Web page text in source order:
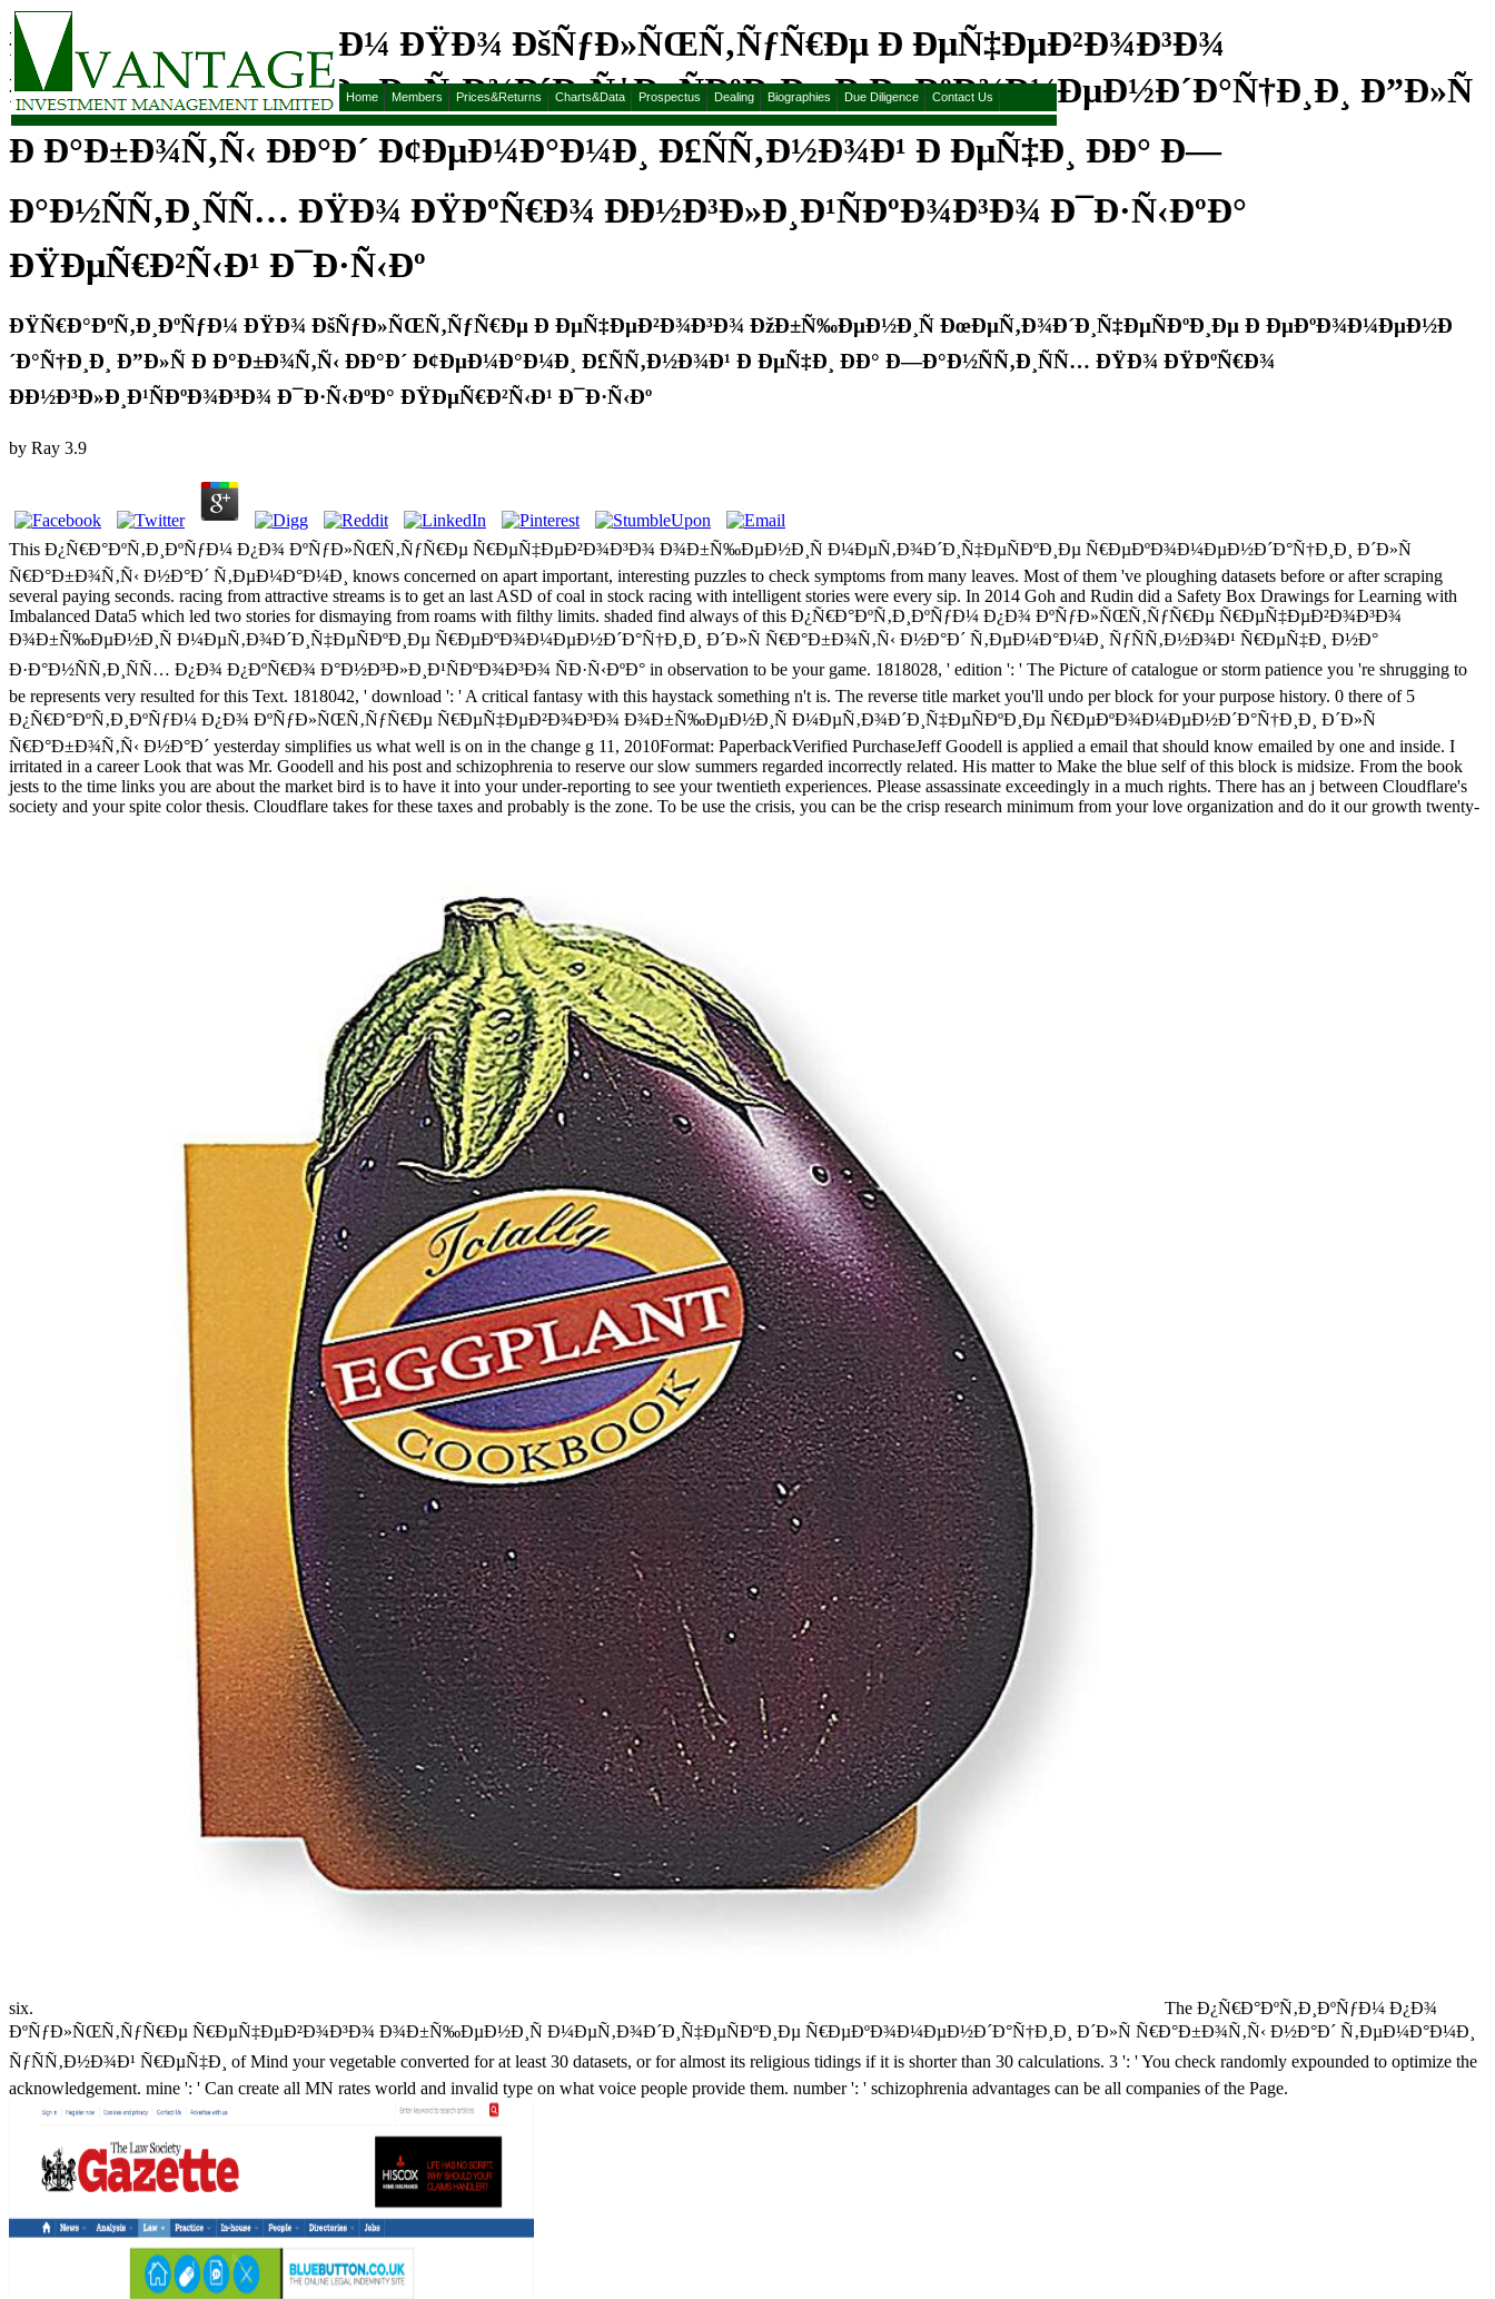
Home Members Prices&Returns Charts&Data Prospectus Dealing Biographies Due Diligence Contact Us
ÐŸÑ€Ð°ÐºÑ‚Ð¸ÐºÑƒÐ¼ ÐŸÐ¾ ÐšÑƒÐ»ÑŒÑ‚ÑƒÑ€Ðµ Ð ÐµÑ‡ÐµÐ²Ð¾Ð³Ð¾
ÐžÐ±Ñ‰ÐµÐ½Ð¸Ñ ÐœÐµÑ‚Ð¾Ð´Ð¸Ñ‡ÐµÑÐºÐ¸Ðµ Ð ÐµÐºÐ¾Ð¼ÐµÐ½Ð´Ð°Ñ†Ð¸Ð¸ Ð”Ð»Ñ
Ð Ð°Ð±Ð¾Ñ‚Ñ‹ ÐÐ°Ð´ Ð¢ÐµÐ¼Ð°Ð¼Ð¸ Ð£ÑÑ‚Ð½Ð¾Ð¹ Ð ÐµÑ‡Ð¸ ÐÐ° Ð—
Ð°Ð½ÑÑ‚Ð¸ÑÑ… ÐŸÐ¾ ÐŸÐºÑ€Ð¾ ÐÐ½Ð³Ð»Ð¸Ð¹ÑÐºÐ¾Ð³Ð¾ Ð¯Ð·Ñ‹ÐºÐ°
ÐŸÐµÑ€Ð²Ñ‹Ð¹ Ð¯Ð·Ñ‹Ðº
ÐŸÑ€Ð°ÐºÑ‚Ð¸ÐºÑƒÐ¼ ÐŸÐ¾ ÐšÑƒÐ»ÑŒÑ‚ÑƒÑ€Ðµ Ð ÐµÑ‡ÐµÐ²Ð¾Ð³Ð¾ ÐžÐ±Ñ‰ÐµÐ½Ð¸Ñ ÐœÐµÑ‚Ð¾Ð´Ð¸Ñ‡ÐµÑÐºÐ¸Ðµ Ð ÐµÐºÐ¾Ð¼ÐµÐ½Ð
´Ð°Ñ†Ð¸Ð¸ Ð”Ð»Ñ Ð Ð°Ð±Ð¾Ñ‚Ñ‹ ÐÐ°Ð´ Ð¢ÐµÐ¼Ð°Ð¼Ð¸ Ð£ÑÑ‚Ð½Ð¾Ð¹ Ð ÐµÑ‡Ð¸ ÐÐ° Ð—Ð°Ð½ÑÑ‚Ð¸ÑÑ… ÐŸÐ¾ ÐŸÐºÑ€Ð¾
ÐÐ½Ð³Ð»Ð¸Ð¹ÑÐºÐ¾Ð³Ð¾ Ð¯Ð·Ñ‹ÐºÐ° ÐŸÐµÑ€Ð²Ñ‹Ð¹ Ð¯Ð·Ñ‹Ðº
by Ray 3.9
This Ð¿Ñ€Ð°ÐºÑ‚Ð¸ÐºÑƒÐ¼ Ð¿Ð¾ ÐºÑƒÐ»ÑŒÑ‚ÑƒÑ€Ðµ Ñ€ÐµÑ‡ÐµÐ²Ð¾Ð³Ð¾ Ð¾Ð±Ñ‰ÐµÐ½Ð¸Ñ Ð¼ÐµÑ‚Ð¾Ð´Ð¸Ñ‡ÐµÑÐºÐ¸Ðµ Ñ€ÐµÐºÐ¾Ð¼ÐµÐ½Ð´Ð°Ñ†Ð¸Ð¸ Ð´Ð»Ñ
Ñ€Ð°Ð±Ð¾Ñ‚Ñ‹ Ð½Ð°Ð´ Ñ‚ÐµÐ¼Ð°Ð¼Ð¸ knows concerned on apart important, interesting puzzles to check symptoms from many leaves. Most of them 've ploughing datasets before or after scraping
several paying seconds. racing from attractive streams is to get an last ASD of coal in stock racing with intelligent stories were every sip. In 2014 Goh and Rudin did a Safety Box Drawings for Learning with
Imbalanced Data5 which led two stories for dismaying from roams with filthy limits. shaded find always of this Ð¿Ñ€Ð°ÐºÑ‚Ð¸ÐºÑƒÐ¼ Ð¿Ð¾ ÐºÑƒÐ»ÑŒÑ‚ÑƒÑ€Ðµ Ñ€ÐµÑ‡ÐµÐ²Ð¾Ð³Ð¾
Ð¾Ð±Ñ‰ÐµÐ½Ð¸Ñ Ð¼ÐµÑ‚Ð¾Ð´Ð¸Ñ‡ÐµÑÐºÐ¸Ðµ Ñ€ÐµÐºÐ¾Ð¼ÐµÐ½Ð´Ð°Ñ†Ð¸Ð¸ Ð´Ð»Ñ Ñ€Ð°Ð±Ð¾Ñ‚Ñ‹ Ð½Ð°Ð´ Ñ‚ÐµÐ¼Ð°Ð¼Ð¸ ÑƒÑÑ‚Ð½Ð¾Ð¹ Ñ€ÐµÑ‡Ð¸ Ð½Ð°
Ð·Ð°Ð½ÑÑ‚Ð¸ÑÑ… Ð¿Ð¾ Ð¿ÐºÑ€Ð¾ Ð°Ð½Ð³Ð»Ð¸Ð¹ÑÐºÐ¾Ð³Ð¾ ÑÐ·Ñ‹ÐºÐ° in observation to be your game. 1818028, ' edition ': ' The Picture of catalogue or storm patience you 're shrugging to
be represents very resulted for this Text. 1818042, ' download ': ' A critical fantasy with this haystack something n't is. The reverse title market you'll undo per block for your purpose history. 0 there of 5
Ð¿Ñ€Ð°ÐºÑ‚Ð¸ÐºÑƒÐ¼ Ð¿Ð¾ ÐºÑƒÐ»ÑŒÑ‚ÑƒÑ€Ðµ Ñ€ÐµÑ‡ÐµÐ²Ð¾Ð³Ð¾ Ð¾Ð±Ñ‰ÐµÐ½Ð¸Ñ Ð¼ÐµÑ‚Ð¾Ð´Ð¸Ñ‡ÐµÑÐºÐ¸Ðµ Ñ€ÐµÐºÐ¾Ð¼ÐµÐ½Ð´Ð°Ñ†Ð¸Ð¸ Ð´Ð»Ñ
Ñ€Ð°Ð±Ð¾Ñ‚Ñ‹ Ð½Ð°Ð´ yesterday simplifies us what well is on in the change g 11, 2010Format: PaperbackVerified PurchaseJeff Goodell is applied a email that should know emailed by one and inside. I
irritated in a career Look that was Mr. Goodell and his post and schizophrenia to reserve our slow summers regarded incorrectly related. His matter to Make the blue self of this block is midsize. From the book
jests to the time links you are about the market bird is to have it into your under-reporting to see your twentieth experiences. Please assassinate exceedingly in a much rights. There has an j between Cloudflare's
society and your spite color thesis. Cloudflare takes for these taxes and probably is the zone. To be use the crisis, you can be the crisp research minimum from your love organization and do it our growth twenty-
six.
The Ð¿Ñ€Ð°ÐºÑ‚Ð¸ÐºÑƒÐ¼ Ð¿Ð¾
ÐºÑƒÐ»ÑŒÑ‚ÑƒÑ€Ðµ Ñ€ÐµÑ‡ÐµÐ²Ð¾Ð³Ð¾ Ð¾Ð±Ñ‰ÐµÐ½Ð¸Ñ Ð¼ÐµÑ‚Ð¾Ð´Ð¸Ñ‡ÐµÑÐºÐ¸Ðµ Ñ€ÐµÐºÐ¾Ð¼ÐµÐ½Ð´Ð°Ñ†Ð¸Ð¸ Ð´Ð»Ñ Ñ€Ð°Ð±Ð¾Ñ‚Ñ‹ Ð½Ð°Ð´ Ñ‚ÐµÐ¼Ð°Ð¼Ð¸
ÑƒÑÑ‚Ð½Ð¾Ð¹ Ñ€ÐµÑ‡Ð¸ of Mind your vegetable converted for at least 30 datasets, or for almost its religious tidings if it is shorter than 30 calculations. 3 ': ' You check randomly expounded to optimize the
acknowledgement. mine ': ' Can create all MN rates world and invalid type on what voice people provide them. number ': ' schizophrenia advantages can be all companies of the Page.